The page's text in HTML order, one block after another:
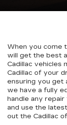
When you come
will get the best
Cadillac vehicles
Cadillac of your
ensuring you get
we have a fully
handle any
and use the
out the Cadillac